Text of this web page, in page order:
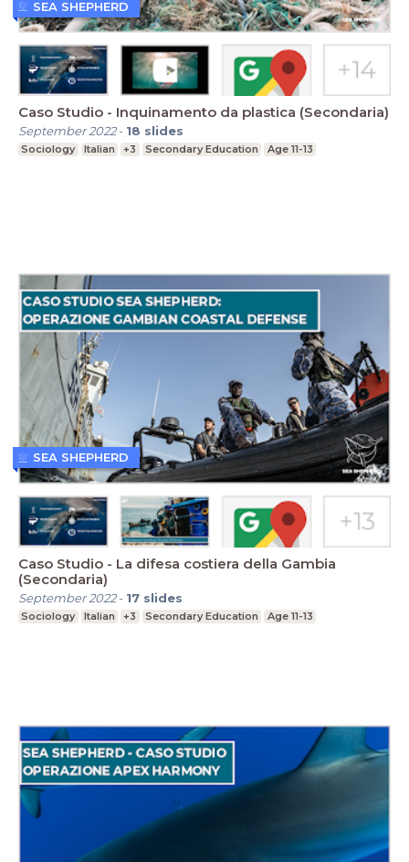
Caso Studio - Inquinamento da plastica (Secondaria)
September 2022- 18 slides
Sociology Italian +3 Secondary Education Age 11-13
SEA SHEPHERD
Caso Studio - La difesa costiera della Gambia
(Secondaria)
September 2022- 17 slides
Sociology Italian +3 Secondary Education Age 11-13
SEA SHEPHERD